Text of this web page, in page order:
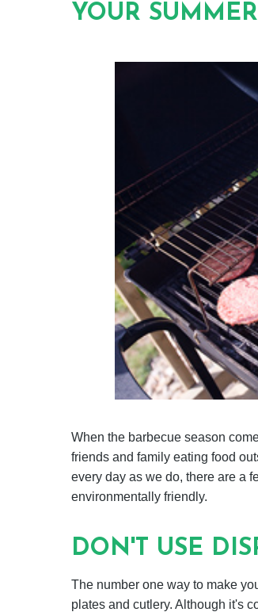
YOUR
When the barbecue season
friends and family eating food
every day as we do, there are a
environmentally friendly.
DON'T USE
The number one way to make
plates and cutlery. Although it's